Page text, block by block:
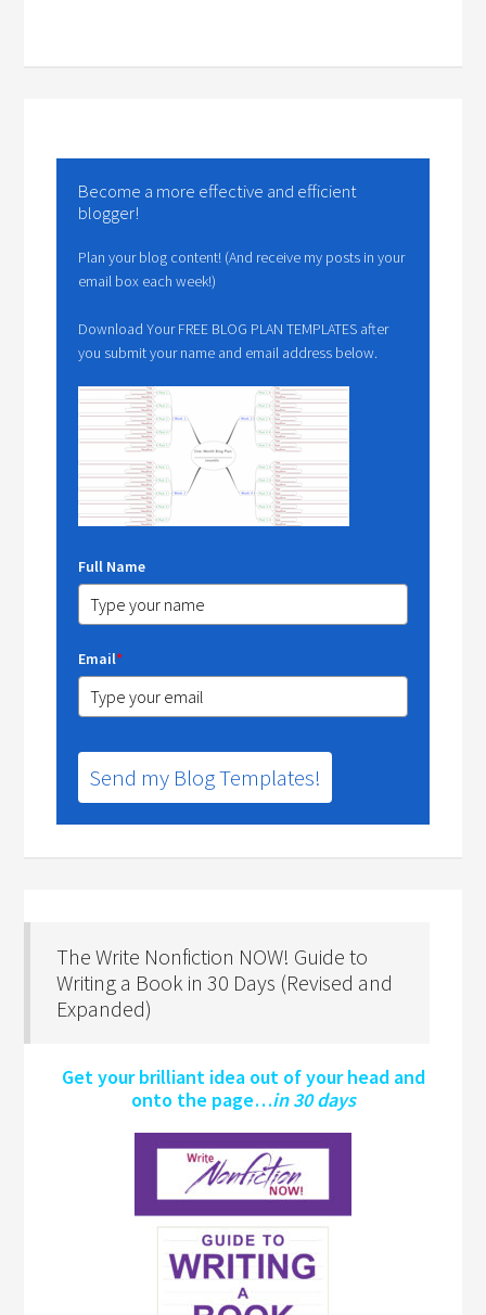
Become a more effective and efficient
blogger!
Plan your blog content! (And receive my posts in your
email box each week!)
Download Your FREE BLOG PLAN TEMPLATES after
you submit your name and email address below.
Full Name
Email*
Send my Blog Templates!
The Write Nonfiction NOW! Guide to
Writing a Book in 30 Days (Revised and
Expanded)
Get your brilliant idea out of your head and
onto the page…in 30 days